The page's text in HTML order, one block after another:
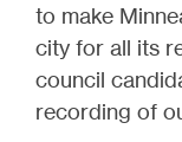
to make
city for all its
council
recording of